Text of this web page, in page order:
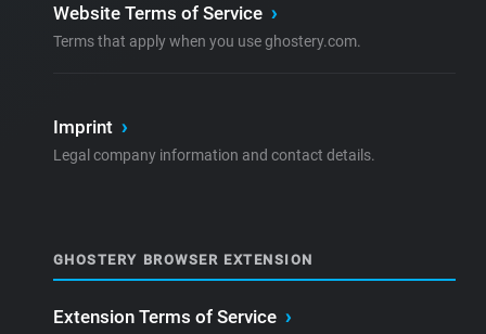
Website Terms of Service ›
Terms that apply when you use ghostery.com.
Imprint ›
Legal company information and contact details.
GHOSTERY BROWSER EXTENSION
Extension Terms of Service ›